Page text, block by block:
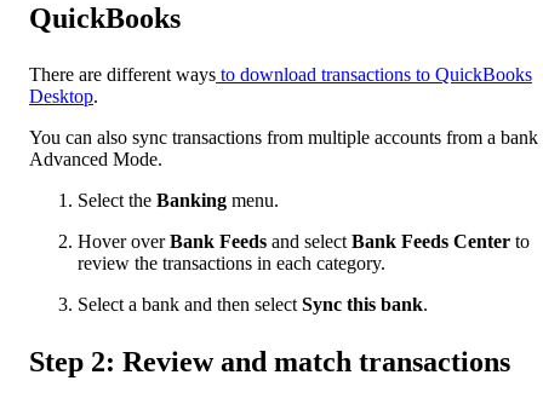
QuickBooks
There are different ways to download transactions to QuickBooks
Desktop.
You can also sync transactions from multiple accounts from a bank
Advanced Mode.
Select the Banking menu.
Hover overBank Feeds and select Bank Feeds Center to
review the transactions in each category.
Select a bank and then select Sync this bank.
Step 2: Review and match transactions